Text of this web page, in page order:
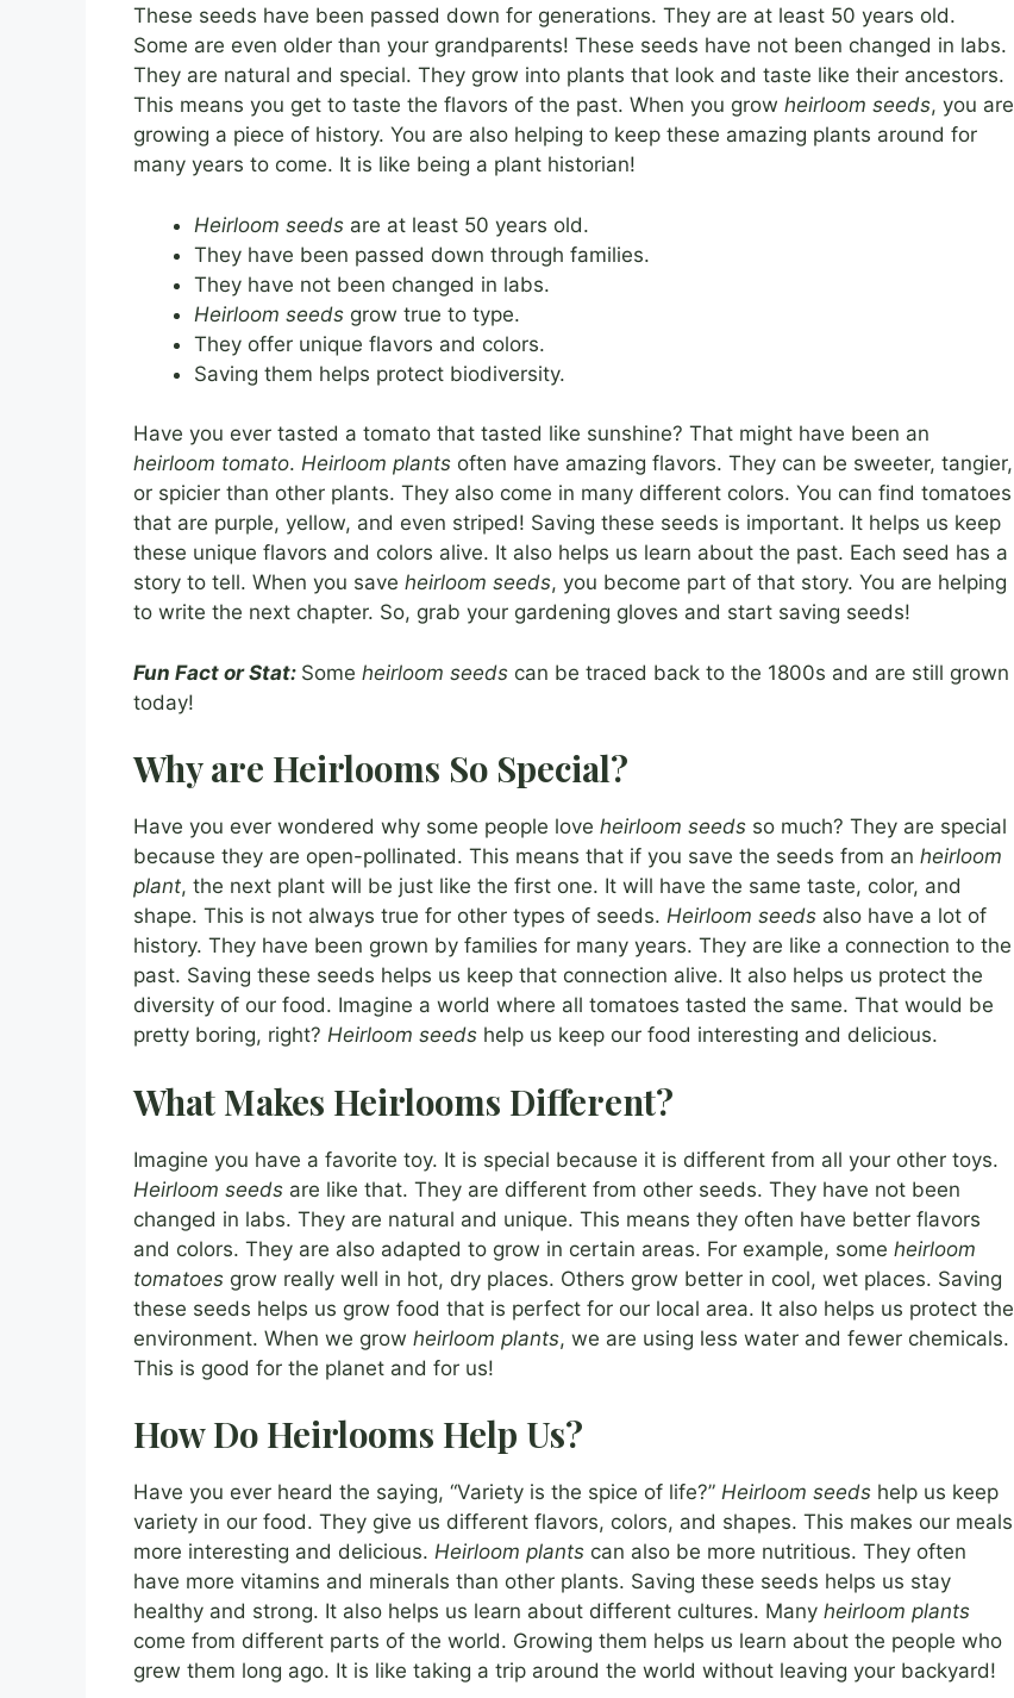
These seeds have been passed down for generations. They are at least 50 years old.
Some are even older than your grandparents! These seeds have not been changed in labs.
They are natural and special. They grow into plants that look and taste like their ancestors.
This means you get to taste the flavors of the past. When you grow heirloom seeds, you are
growing a piece of history. You are also helping to keep these amazing plants around for
many years to come. It is like being a plant historian!
Heirloom seeds are at least 50 years old.
They have been passed down through families.
They have not been changed in labs.
Heirloom seeds grow true to type.
They offer unique flavors and colors.
Saving them helps protect biodiversity.
Have you ever tasted a tomato that tasted like sunshine? That might have been an
heirloom tomato. Heirloom plants often have amazing flavors. They can be sweeter, tangier,
or spicier than other plants. They also come in many different colors. You can find tomatoes
that are purple, yellow, and even striped! Saving these seeds is important. It helps us keep
these unique flavors and colors alive. It also helps us learn about the past. Each seed has a
story to tell. When you save heirloom seeds, you become part of that story. You are helping
to write the next chapter. So, grab your gardening gloves and start saving seeds!
Fun Fact or Stat: Some heirloom seeds can be traced back to the 1800s and are still grown
today!
Why are Heirlooms So Special?
Have you ever wondered why some people love heirloom seeds so much? They are special
because they are open-pollinated. This means that if you save the seeds from an heirloom
plant, the next plant will be just like the first one. It will have the same taste, color, and
shape. This is not always true for other types of seeds. Heirloom seeds also have a lot of
history. They have been grown by families for many years. They are like a connection to the
past. Saving these seeds helps us keep that connection alive. It also helps us protect the
diversity of our food. Imagine a world where all tomatoes tasted the same. That would be
pretty boring, right? Heirloom seeds help us keep our food interesting and delicious.
What Makes Heirlooms Different?
Imagine you have a favorite toy. It is special because it is different from all your other toys.
Heirloom seeds are like that. They are different from other seeds. They have not been
changed in labs. They are natural and unique. This means they often have better flavors
and colors. They are also adapted to grow in certain areas. For example, some heirloom
tomatoes grow really well in hot, dry places. Others grow better in cool, wet places. Saving
these seeds helps us grow food that is perfect for our local area. It also helps us protect the
environment. When we grow heirloom plants, we are using less water and fewer chemicals.
This is good for the planet and for us!
How Do Heirlooms Help Us?
Have you ever heard the saying, “Variety is the spice of life?” Heirloom seeds help us keep
variety in our food. They give us different flavors, colors, and shapes. This makes our meals
more interesting and delicious. Heirloom plants can also be more nutritious. They often
have more vitamins and minerals than other plants. Saving these seeds helps us stay
healthy and strong. It also helps us learn about different cultures. Many heirloom plants
come from different parts of the world. Growing them helps us learn about the people who
grew them long ago. It is like taking a trip around the world without leaving your backyard!